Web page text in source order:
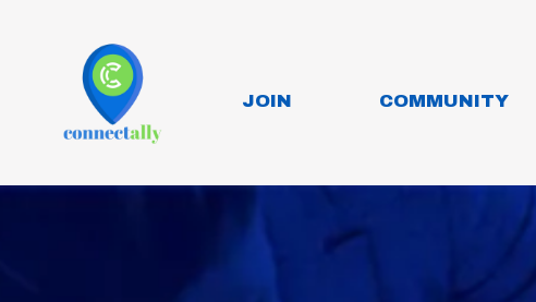
JOIN COMMUNITY